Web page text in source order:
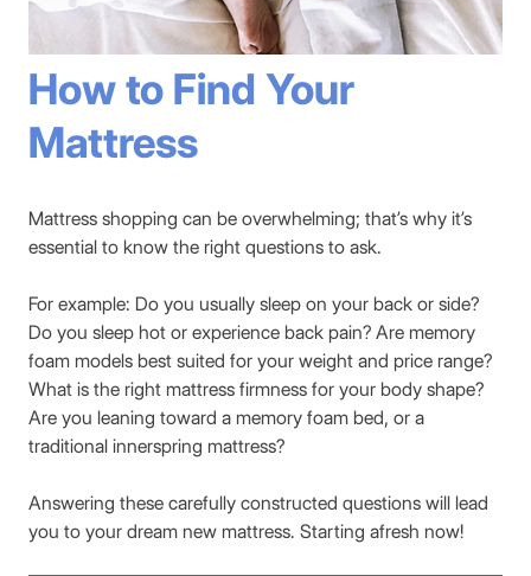
How to Find Your
Mattress
Mattress shopping can be overwhelming; that’s why it’s
essential to know the right questions to ask.
For example: Do you usually sleep on your back or side?
Do you sleep hot or experience back pain? Are memory
foam models best suited for your weight and price range?
What is the right mattress firmness for your body shape?
Are you leaning toward a memory foam bed, or a
traditional innerspring mattress?
Answering these carefully constructed questions will lead
you to your dream new mattress. Starting afresh now!